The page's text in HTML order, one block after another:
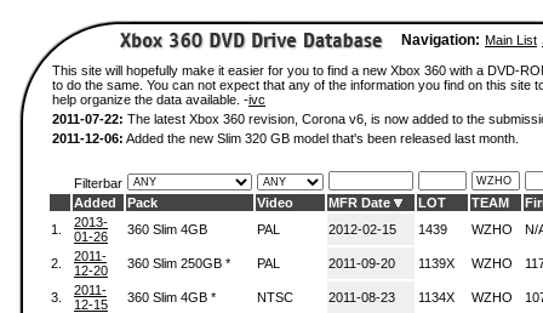
Navigation: Main List
This site will hopefully make it easier for you to find a new Xbox 360 with a DVD-
to do the same. You can not expect that any of the information you find on this
help organize the data available. -ivc
2011-07-22: The latest Xbox 360 revision, Corona v6, is now added to the
2011-12-06: Added the new Slim 320 GB model that's been released last month.
Filterbar
Added
Pack Video MFR Date LOT TEAM
1.
2013-
01-26
360 Slim 4GB PAL 2012-02-15 1439 WZHO N/
2.
2011-
12-20
360 Slim 250GB * PAL 2011-09-20 1139X WZHO
3.
2011-
12-15
360 Slim 4GB * NTSC 2011-08-23 1134X WZHO